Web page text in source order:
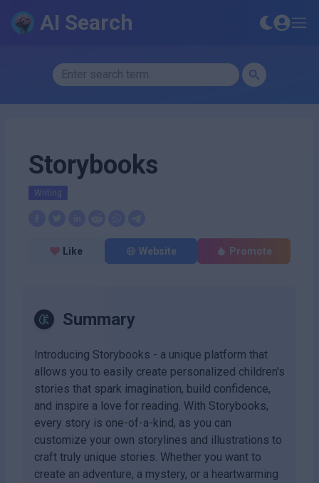
AI Search
Storybooks
Writing
Like Website Promote
Summary
Introducing Storybooks - a unique platform that
allows you to easily create personalized children's
stories that spark imagination, build confidence,
and inspire a love for reading. With Storybooks,
every story is one-of-a-kind, as you can
customize your own storylines and illustrations to
craft truly unique stories. Whether you want to
create an adventure, a mystery, or a heartwarming